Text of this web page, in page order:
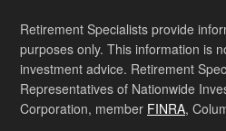
Retirement Specialists provide
purposes only. This information is
investment advice. Retirement
Representatives of Nationwide
Corporation, member FINRA,